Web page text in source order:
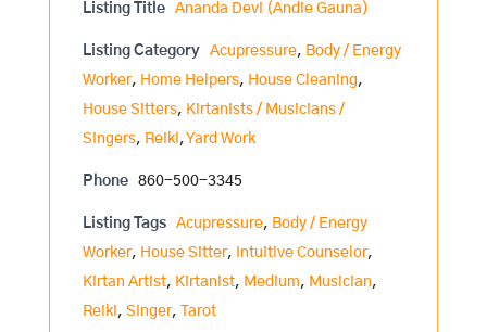
Listing Title Ananda Devi (Andie Gauna)
Listing Category Acupressure, Body / Energy
Worker, Home Helpers, House Cleaning,
House Sitters, Kirtanists / Musicians /
Singers, Reiki,Yard Work
Phone 860-500-3345
Listing Tags Acupressure, Body / Energy
Worker, House Sitter, Intuitive Counselor,
Kirtan Artist, Kirtanist, Medium, Musician,
Reiki, Singer, Tarot